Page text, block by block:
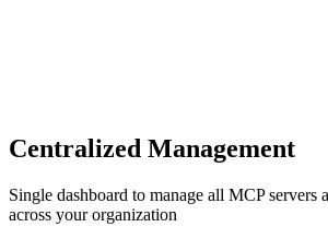
Centralized Management
Single dashboard to manage all MCP servers
across your organization